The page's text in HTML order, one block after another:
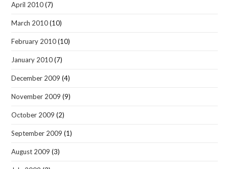
April 2010(7)
March 2010(10)
February 2010(10)
January 2010(7)
December 2009 (4)
November 2009 (9)
October 2009 (2)
September 2009 (1)
August 2009 (3)